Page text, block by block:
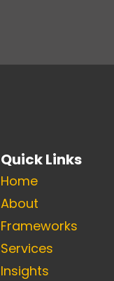
Quick Links
Home
About
Frameworks
Services
Insights